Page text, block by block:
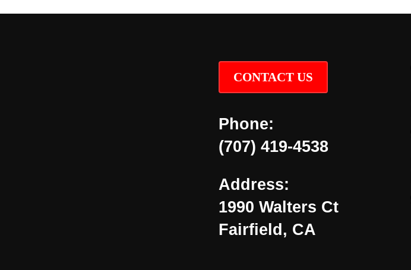
CONTACT US
Phone:
(707) 419-4538
Address:
1990 Walters Ct
Fairfield, CA